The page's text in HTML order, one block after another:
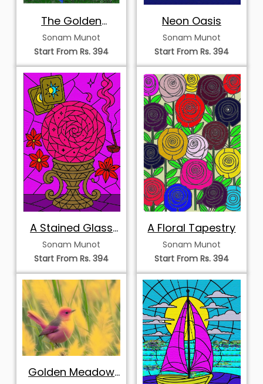
The Golden
Macaw
Sonam Munot
Start From Rs. 394
Neon Oasis
Sonam Munot
Start From Rs. 394
A Stained Glass
Vision
Sonam Munot
Start From Rs. 394
A Floral Tapestry
Sonam Munot
Start From Rs. 394
Golden Meadow